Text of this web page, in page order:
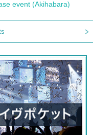
event (Akihabara)